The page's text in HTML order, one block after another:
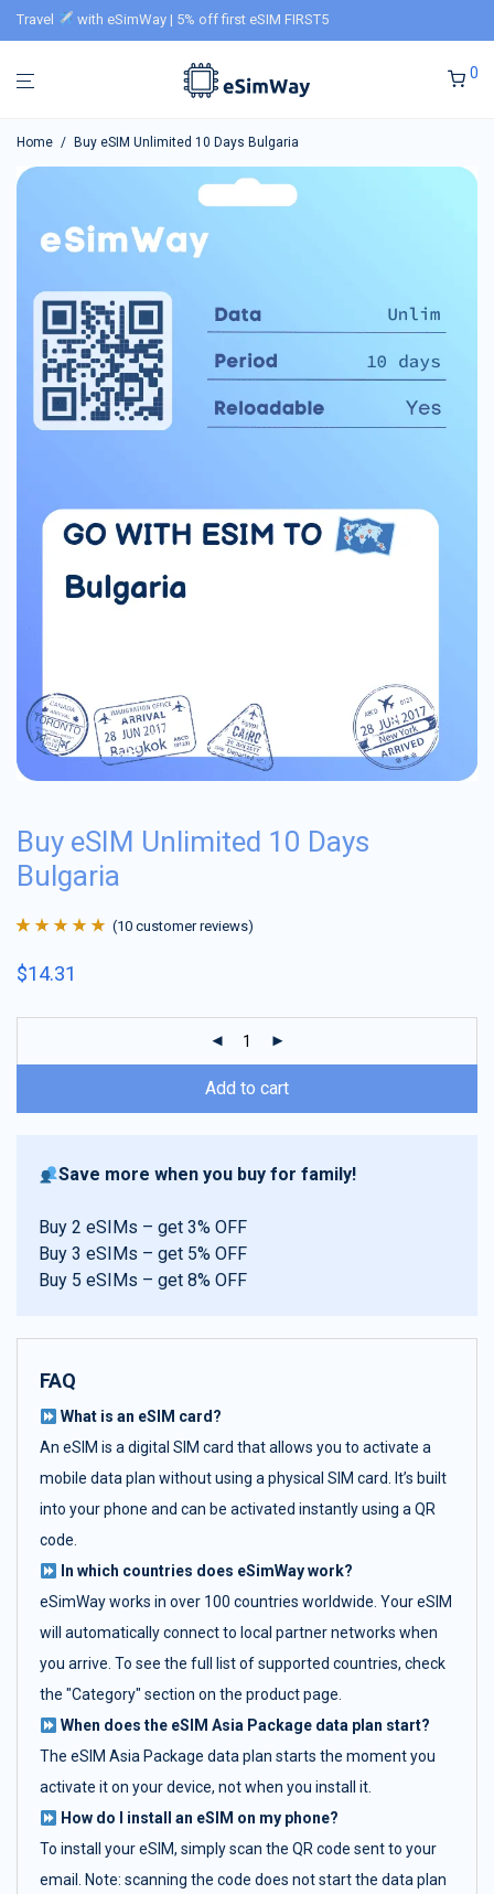
Travel with eSimWay | 5% off first eSIM FIRST5
0
Home / Buy eSIM Unlimited 10 Days Bulgaria
Buy eSIM Unlimited 10 Days
Bulgaria
of 5 based on
(10 customer reviews)
$14.31
Add to cart
Save more when you buy for family!
Buy 2 eSIMs – get 3% OFF
Buy 3 eSIMs – get 5% OFF
Buy 5 eSIMs – get 8% OFF
FAQ
What is an eSIM card?
An eSIM is a digital SIM card that allows you to activate a
mobile data plan without using a physical SIM card. It’s built
into your phone and can be activated instantly using a QR
code.
In which countries does eSimWay work?
eSimWay works in over 100 countries worldwide. Your eSIM
will automatically connect to local partner networks when
you arrive. To see the full list of supported countries, check
the "Category" section on the product page.
When does the eSIM Asia Package data plan start?
The eSIM Asia Package data plan starts the moment you
activate it on your device, not when you install it.
How do I install an eSIM on my phone?
To install your eSIM, simply scan the QR code sent to your
email. Note: scanning the code does not start the data plan